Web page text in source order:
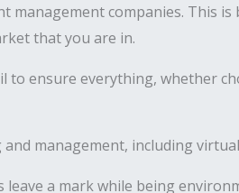
companies. This is
that you are in.
ensure everything, whether
management, including
a mark while being